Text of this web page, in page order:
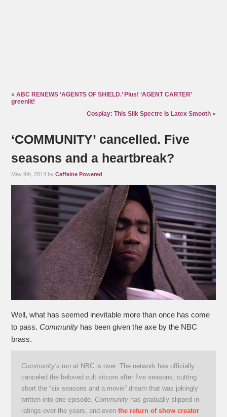
«ABC RENEWS ‘AGENTS OF SHIELD.’ Plus! ‘AGENT CARTER’
greenlit!
Cosplay: This Silk Spectre Is Latex Smooth»
‘COMMUNITY’ cancelled. Five
seasons and a heartbreak?
May 9th, 2014 byCaffeine Powered
Well, what has seemed inevitable more than once has come
to pass.Community has been given the axe by the NBC
brass.
Community’s run at NBC is over. The network has officially
canceled the beloved cult sitcom after five seasons, cutting
short the “six seasons and a movie” dream that was jokingly
written into one episode. Community has gradually slipped in
ratings over the years, and eventhe return of show creator